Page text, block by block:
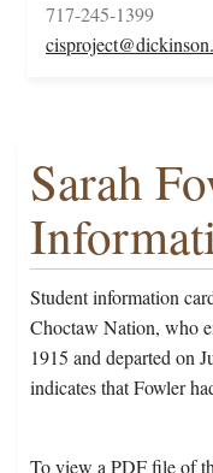
717-245-1399
Sarah
Student information
Choctaw Nation, who
1915 and departed on
indicates that Fowler
To view a PDF file of